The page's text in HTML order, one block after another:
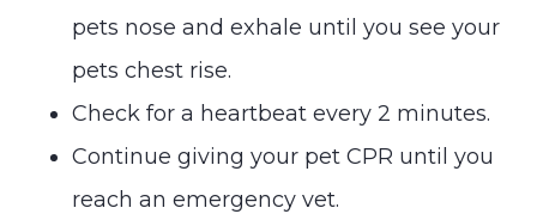
pets nose and exhale until you see your
pets chest rise.
Check for a heartbeat every 2 minutes.
Continue giving your pet CPR until you
reach an emergency vet.